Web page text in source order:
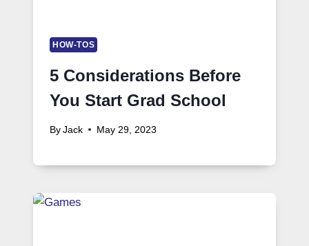
HOW-TOS
5 Considerations Before
You Start Grad School
By Jack May 29, 2023